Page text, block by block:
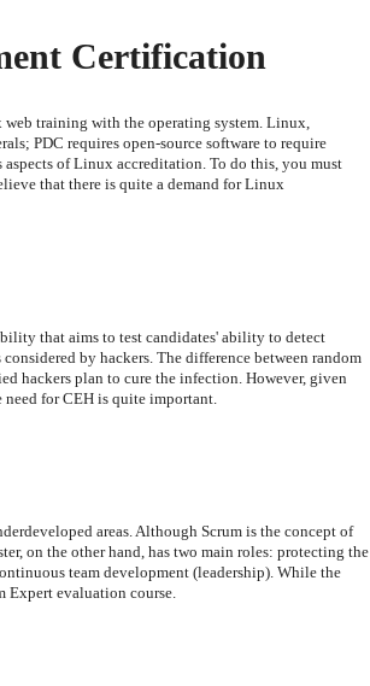
Certification
training with the operating system. Linux,
PDC requires open-source software to require
of Linux accreditation. To do this, you must
that there is quite a demand for Linux
that aims to test candidates' ability to detect
by hackers. The difference between random
hackers plan to cure the infection. However, given
for CEH is quite important.
areas. Although Scrum is the concept of
on the other hand, has two main roles: protecting the
team development (leadership). While the
Expert evaluation course.